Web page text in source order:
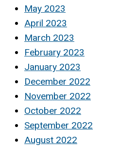
May 2023
April 2023
March 2023
February 2023
January 2023
December 2022
November 2022
October 2022
September 2022
August 2022